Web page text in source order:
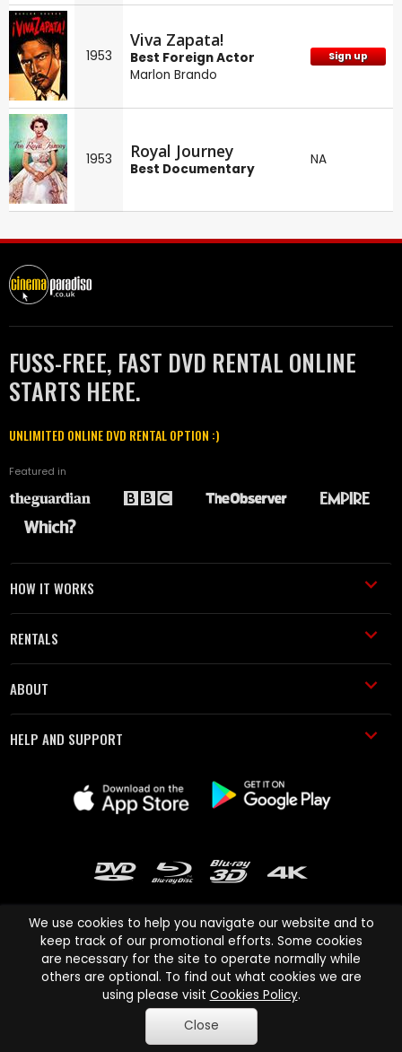
1953
Viva Zapata!
Best Foreign Actor
Marlon Brando
Sign up
1953 Royal Journey
Best Documentary
NA
FUSS-FREE, FAST DVD RENTAL ONLINE
STARTS HERE.
UNLIMITED ONLINE DVD RENTAL OPTION :)
Featured in
HOW IT WORKS
RENTALS
ABOUT
HELP AND SUPPORT
Cinema Paradiso and all other Cinema Paradiso product and service
names are trademarks of Pace-e-Solutions Limited or its affiliates.
Copyright © 2003-2026 Cinema Paradiso or its affiliates. All rights
reserved.
We use cookies to help you navigate our website and to
keep track of our promotional efforts. Some cookies
are necessary for the site to operate normally while
others are optional. To find out what cookies we are
using please visit Cookies Policy.
Close